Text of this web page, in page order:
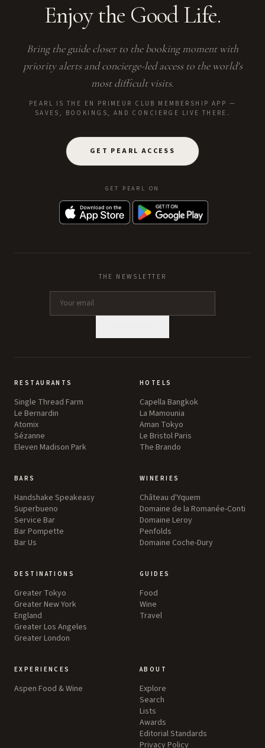
Enjoy the Good Life.
Bring the guide closer to the booking moment with
priority alerts and concierge-led access to the world's
most difficult visits.
PEARL IS THE EN PRIMEUR CLUB MEMBERSHIP APP —
SAVES, BOOKINGS, AND CONCIERGE LIVE THERE.
GET PEARL ACCESS
GET PEARL ON
THE NEWSLETTER
RESTAURANTS
Single Thread Farm
Le Bernardin
Atomix
Sézanne
Eleven Madison Park
HOTELS
Capella Bangkok
La Mamounia
Aman Tokyo
Le Bristol Paris
The Brando
BARS
Handshake Speakeasy
Superbueno
Service Bar
Bar Pompette
Bar Us
WINERIES
Château d'Yquem
Domaine de la Romanée-Conti
Domaine Leroy
Penfolds
Domaine Coche-Dury
DESTINATIONS
Greater Tokyo
Greater New York
England
Greater Los Angeles
Greater London
GUIDES
Food
Wine
Travel
EXPERIENCES
Aspen Food & Wine
ABOUT
Explore
Search
Lists
Awards
Editorial Standards
Privacy Policy